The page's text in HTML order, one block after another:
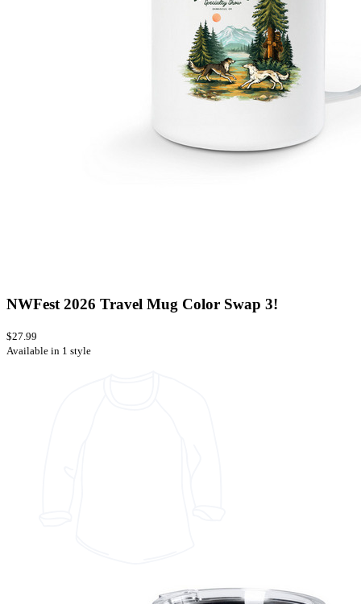
NWFest 2026 Travel Mug Color Swap 3!
$27.99
Available in 1 style